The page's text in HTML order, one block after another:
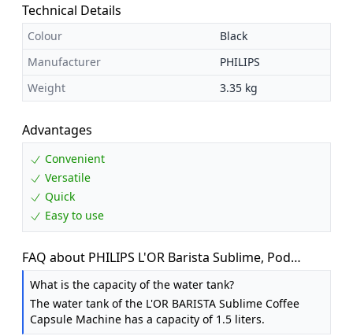
Technical Details
Colour
Black
Manufacturer
PHILIPS
Weight
3.35 kg
Advantages
Convenient
Versatile
Quick
Easy to use
FAQ about PHILIPS L'OR Barista Sublime, Pod
Coffee Machine, Dual Spout, 19 bars, Black
What is the capacity of the water tank?
The water tank of the L'OR BARISTA Sublime Coffee
Capsule Machine has a capacity of 1.5 liters.